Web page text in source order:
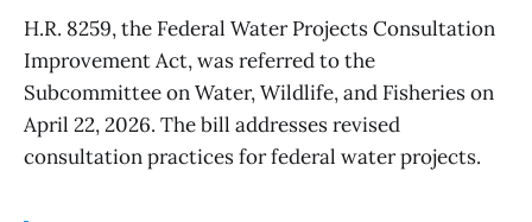
H.R. 8259, the Federal Water Projects Consultation
Improvement Act, was referred to the
Subcommittee on Water, Wildlife, and Fisheries on
April 22, 2026. The bill addresses revised
consultation practices for federal water projects.